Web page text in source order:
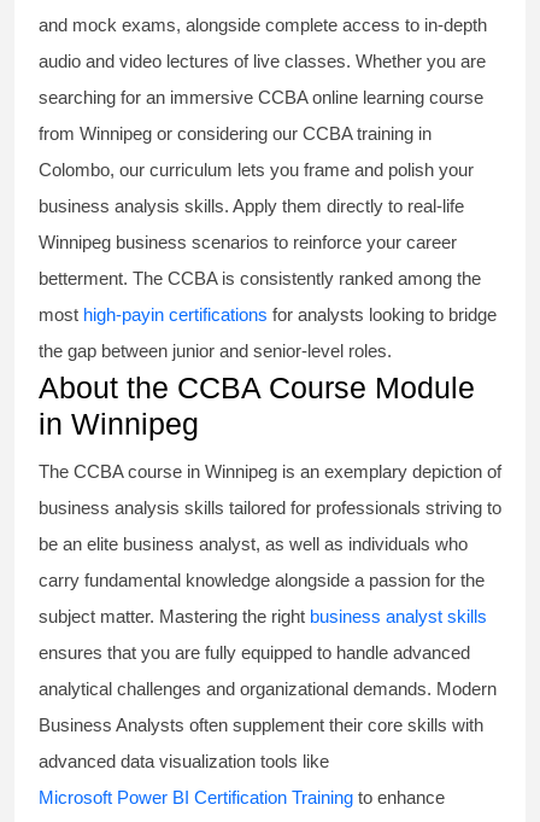
and mock exams, alongside complete access to in-depth
audio and video lectures of live classes. Whether you are
searching for an immersive CCBA online learning course
from Winnipeg or considering our CCBA training in
Colombo, our curriculum lets you frame and polish your
business analysis skills. Apply them directly to real-life
Winnipeg business scenarios to reinforce your career
betterment. The CCBA is consistently ranked among the
most high-payin certifications for analysts looking to bridge
the gap between junior and senior-level roles.
About the CCBA Course Module
in Winnipeg
The CCBA course in Winnipeg is an exemplary depiction of
business analysis skills tailored for professionals striving to
be an elite business analyst, as well as individuals who
carry fundamental knowledge alongside a passion for the
subject matter. Mastering the right business analyst skills
ensures that you are fully equipped to handle advanced
analytical challenges and organizational demands. Modern
Business Analysts often supplement their core skills with
advanced data visualization tools like
Microsoft Power BI Certification Training to enhance